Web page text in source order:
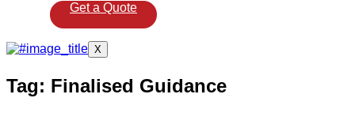
Get a Quote
X
Tag: Finalised Guidance